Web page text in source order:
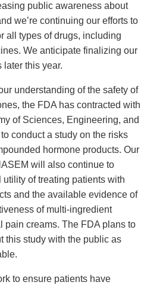
public awareness about
we’re continuing our efforts to
all types of drugs, including
We anticipate finalizing our
later this year.
understanding of the safety of
the FDA has contracted with
of Sciences, Engineering, and
conduct a study on the risks
hormone products. Our
will also continue to
of treating patients with
and the available evidence of
of multi-ingredient
pain creams. The FDA plans to
this study with the public as
to ensure patients have